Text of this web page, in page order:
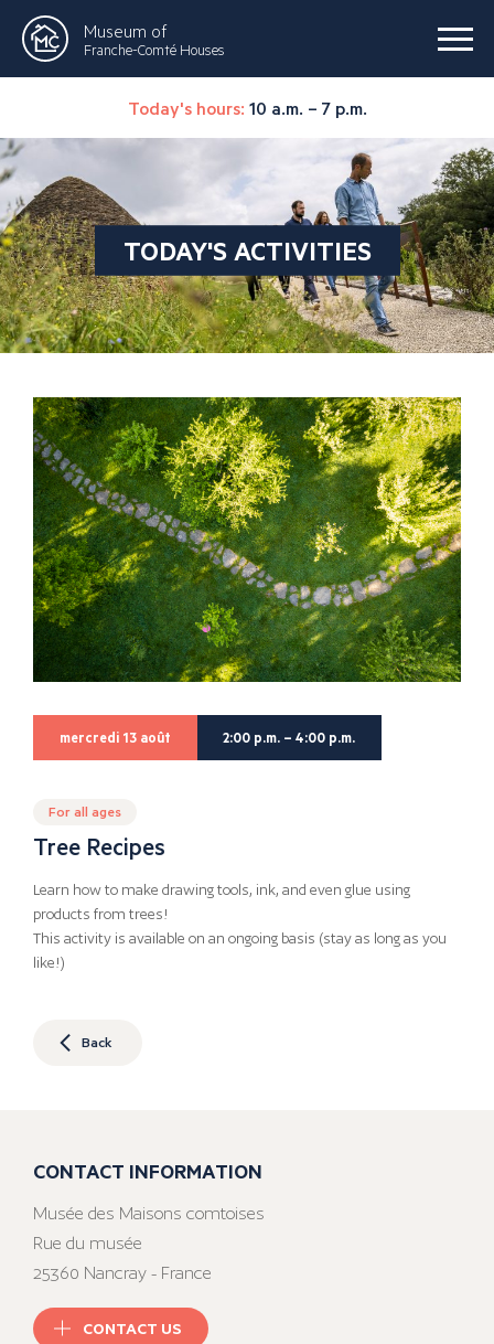
Museum of
Franche-Comté Houses
Today's hours: 10 a.m. – 7 p.m.
TODAY'S ACTIVITIES
mercredi 13 août 2:00 p.m. – 4:00 p.m.
For all ages
Tree Recipes
Learn how to make drawing tools, ink, and even glue using
products from trees!
This activity is available on an ongoing basis (stay as long as you
like!)
Back
CONTACT INFORMATION
Musée des Maisons comtoises
Rue du musée
25360 Nancray - France
CONTACT US